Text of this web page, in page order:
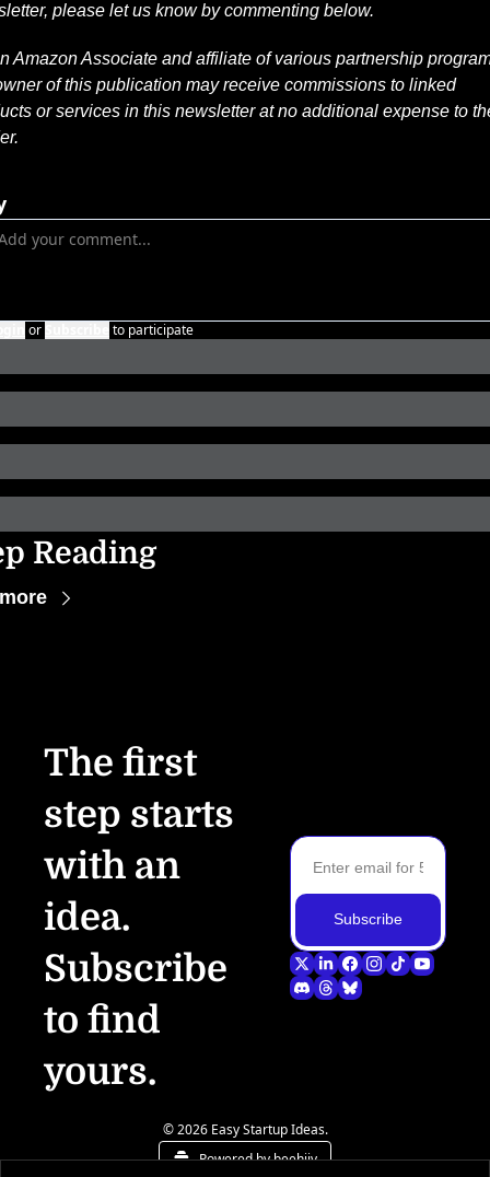
please let us know by commenting below.
Amazon Associate and affiliate of various partnership
of this publication may receive commissions to linked
or services in this newsletter at no additional expense to
or to participate
Reading
The first
step starts
with an
idea.
Subscribe
to find
yours.
Subscribe
© 2026 Easy Startup Ideas.
Powered by beehiiv